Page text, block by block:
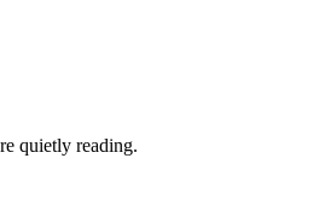
quietly reading.